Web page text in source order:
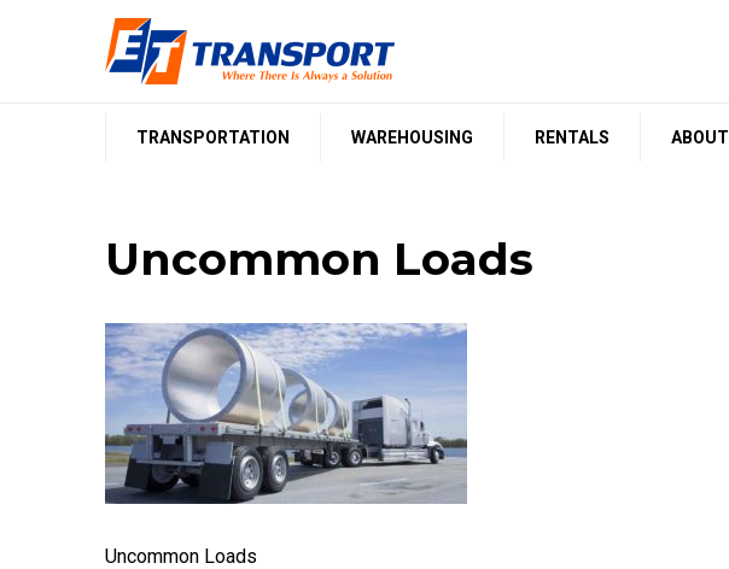
TRANSPORTATION WAREHOUSING RENTALS ABOUT
Uncommon Loads
Uncommon Loads